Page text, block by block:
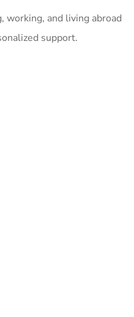
working, and living abroad
support.